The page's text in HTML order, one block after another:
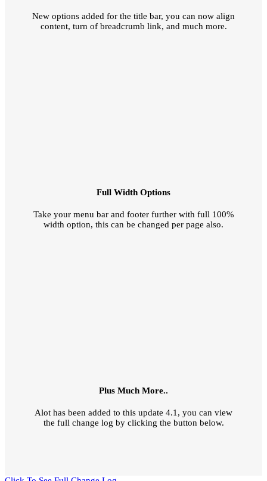
New options added for the title bar, you can now align
content, turn of breadcrumb link, and much more.
Full Width Options
Take your menu bar and footer further with full 100%
width option, this can be changed per page also.
Plus Much More..
Alot has been added to this update 4.1, you can view
the full change log by clicking the button below.